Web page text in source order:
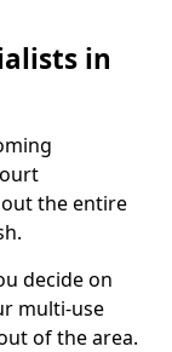
in
the entire
decide on
multi-use
of the area.